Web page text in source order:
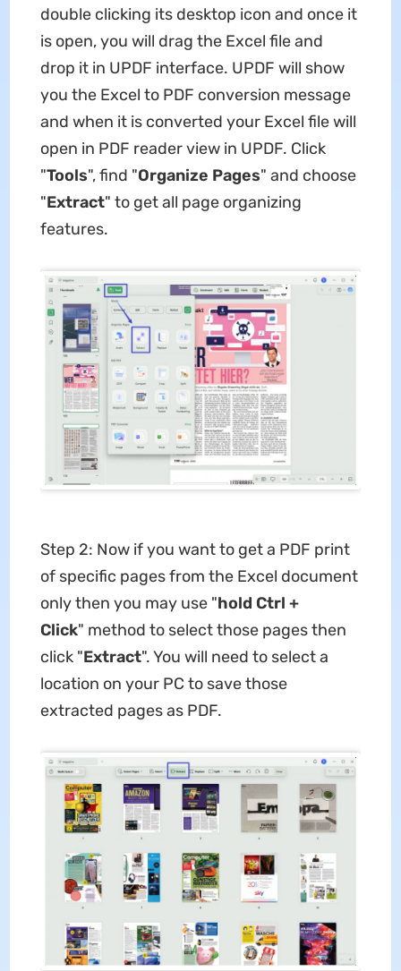
double clicking its desktop icon and once it
is open, you will drag the Excel file and
drop it in UPDF interface. UPDF will show
you the Excel to PDF conversion message
and when it is converted your Excel file will
open in PDF reader view in UPDF. Click
"Tools", find "Organize Pages" and choose
"Extract" to get all page organizing
features.
Step 2: Now if you want to get a PDF print
of specific pages from the Excel document
only then you may use "hold Ctrl +
Click" method to select those pages then
click "Extract". You will need to select a
location on your PC to save those
extracted pages as PDF.